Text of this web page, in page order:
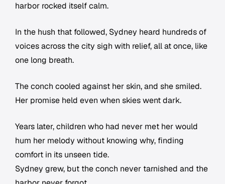
harbor rocked itself calm.
In the hush that followed, Sydney heard hundreds of
voices across the city sigh with relief, all at once, like
one long breath.
The conch cooled against her skin, and she smiled.
Her promise held even when skies went dark.
Years later, children who had never met her would
hum her melody without knowing why, finding
comfort in its unseen tide.
Sydney grew, but the conch never tarnished and the